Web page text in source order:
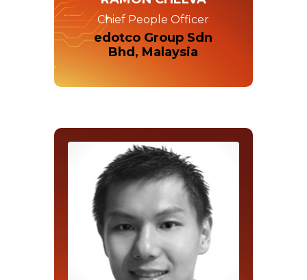
Chief People Officer
edotco Group Sdn
Bhd, Malaysia